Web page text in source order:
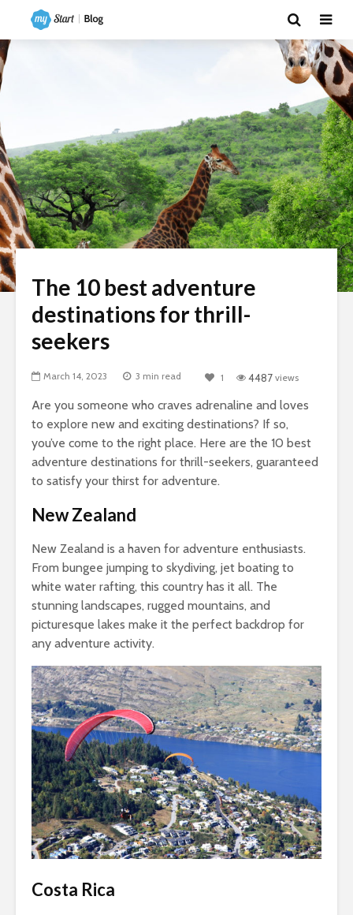
The 10 best adventure
destinations for thrill-
seekers
March 14, 2023 3 min read 1 4487 views
Are you someone who craves adrenaline and loves
to explore new and exciting destinations? If so,
you’ve come to the right place. Here are the 10 best
adventure destinations for thrill-seekers, guaranteed
to satisfy your thirst for adventure.
New Zealand
New Zealand is a haven for adventure enthusiasts.
From bungee jumping to skydiving, jet boating to
white water rafting, this country has it all. The
stunning landscapes, rugged mountains, and
picturesque lakes make it the perfect backdrop for
any adventure activity.
Costa Rica